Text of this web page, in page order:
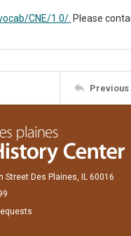
CNE/1.0/. Please
Previous
Street Des Plaines, IL 60016